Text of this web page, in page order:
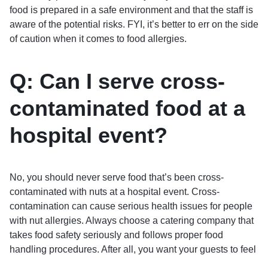
food is prepared in a safe environment and that the staff is
aware of the potential risks. FYI, it’s better to err on the side
of caution when it comes to food allergies.
Q: Can I serve cross-
contaminated food at a
hospital event?
No, you should never serve food that’s been cross-
contaminated with nuts at a hospital event. Cross-
contamination can cause serious health issues for people
with nut allergies. Always choose a catering company that
takes food safety seriously and follows proper food
handling procedures. After all, you want your guests to feel